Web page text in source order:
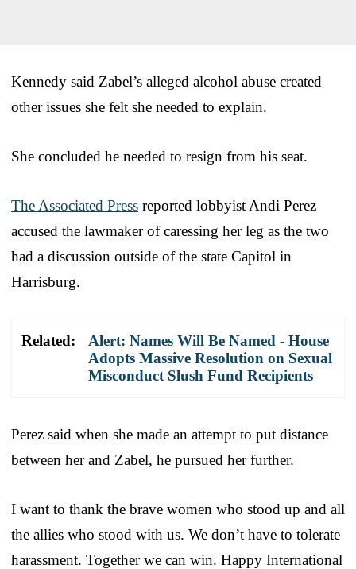
Kennedy said Zabel’s alleged alcohol abuse created
other issues she felt she needed to explain.
She concluded he needed to resign from his seat.
The Associated Press reported lobbyist Andi Perez
accused the lawmaker of caressing her leg as the two
had a discussion outside of the state Capitol in
Harrisburg.
Related:
Alert: Names Will Be Named - House
Adopts Massive Resolution on Sexual
Misconduct Slush Fund Recipients
Perez said when she made an attempt to put distance
between her and Zabel, he pursued her further.
I want to thank the brave women who stood up and all
the allies who stood with us. We don’t have to tolerate
harassment. Together we can win. Happy International